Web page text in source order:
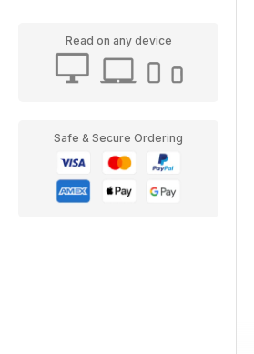
Read on any device
Safe & Secure Ordering